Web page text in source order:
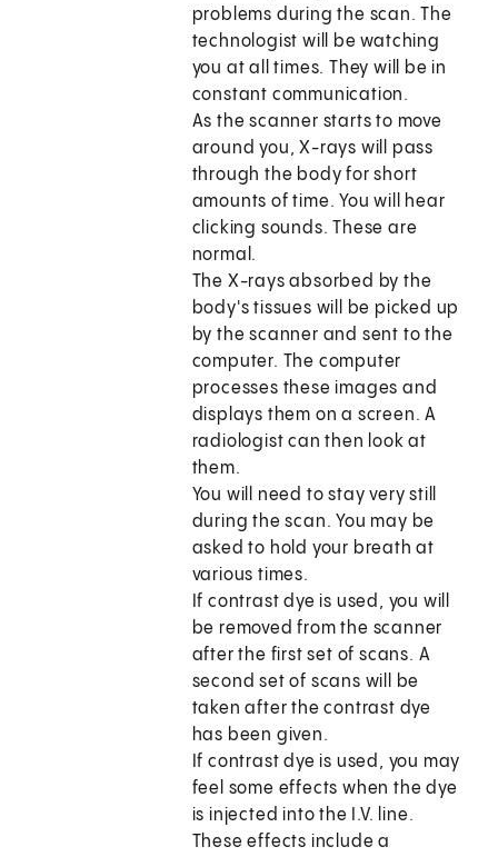
problems during the scan. The
technologist will be watching
you at all times. They will be in
constant communication.
As the scanner starts to move
around you, X-rays will pass
through the body for short
amounts of time. You will hear
clicking sounds. These are
normal.
The X-rays absorbed by the
body's tissues will be picked up
by the scanner and sent to the
computer. The computer
processes these images and
displays them on a screen. A
radiologist can then look at
them.
You will need to stay very still
during the scan. You may be
asked to hold your breath at
various times.
If contrast dye is used, you will
be removed from the scanner
after the first set of scans. A
second set of scans will be
taken after the contrast dye
has been given.
If contrast dye is used, you may
feel some effects when the dye
is injected into the I.V. line.
These effects include a